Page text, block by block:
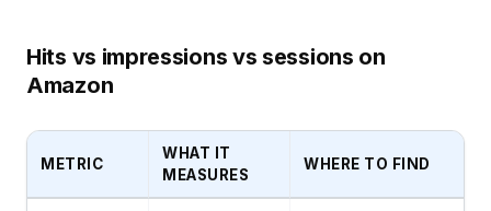
Hits vs impressions vs sessions on
Amazon
METRIC
WHAT IT
MEASURES
WHERE TO FIND